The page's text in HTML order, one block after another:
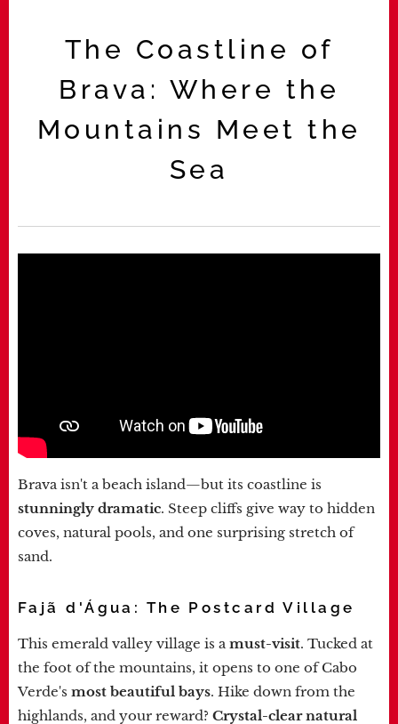
The Coastline of
Brava: Where the
Mountains Meet the
Sea
Brava isn't a beach island—but its coastline is
stunningly dramatic. Steep cliffs give way to hidden
coves, natural pools, and one surprising stretch of
sand.
Fajã d'Água: The Postcard Village
This emerald valley village is a must-visit. Tucked at
the foot of the mountains, it opens to one of Cabo
Verde's most beautiful bays. Hike down from the
highlands, and your reward? Crystal-clear natural